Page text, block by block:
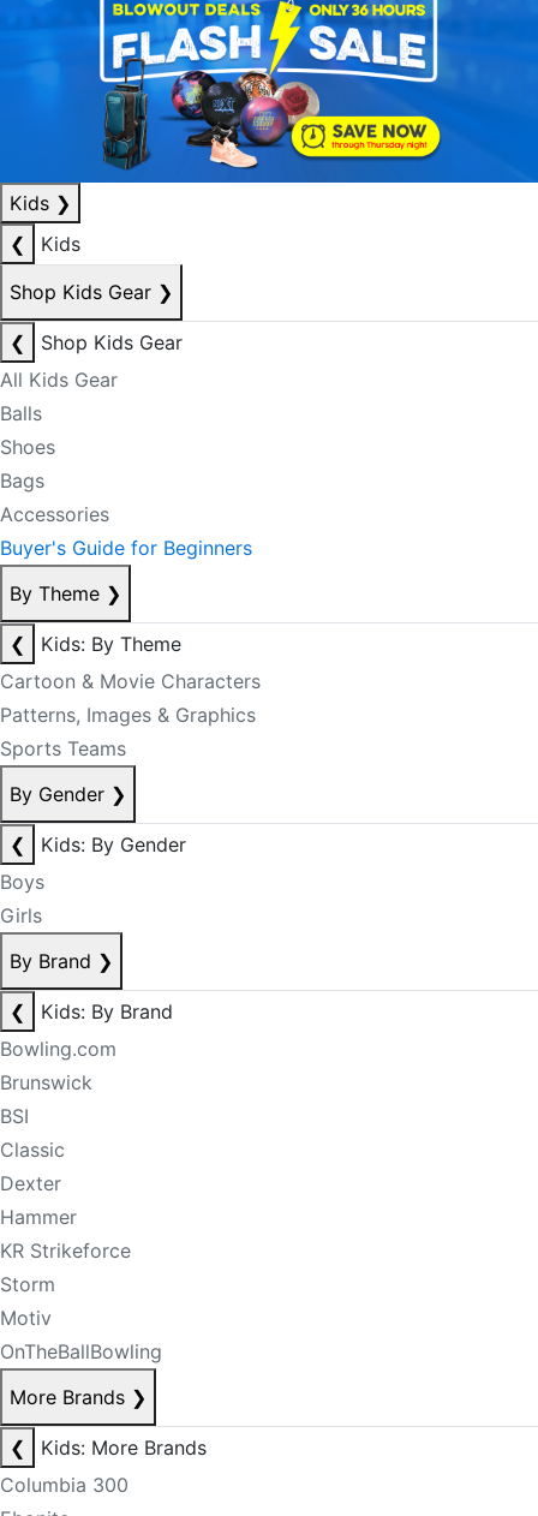
Kids ❯
❮
Kids
Shop Kids Gear ❯
❮
Shop Kids Gear
All Kids Gear
Balls
Shoes
Bags
Accessories
Buyer's Guide for Beginners
By Theme ❯
❮
Kids: By Theme
Cartoon & Movie Characters
Patterns, Images & Graphics
Sports Teams
By Gender ❯
❮
Kids: By Gender
Boys
Girls
By Brand ❯
❮
Kids: By Brand
Bowling.com
Brunswick
BSI
Classic
Dexter
Hammer
KR Strikeforce
Storm
Motiv
OnTheBallBowling
More Brands ❯
❮
Kids: More Brands
Columbia 300